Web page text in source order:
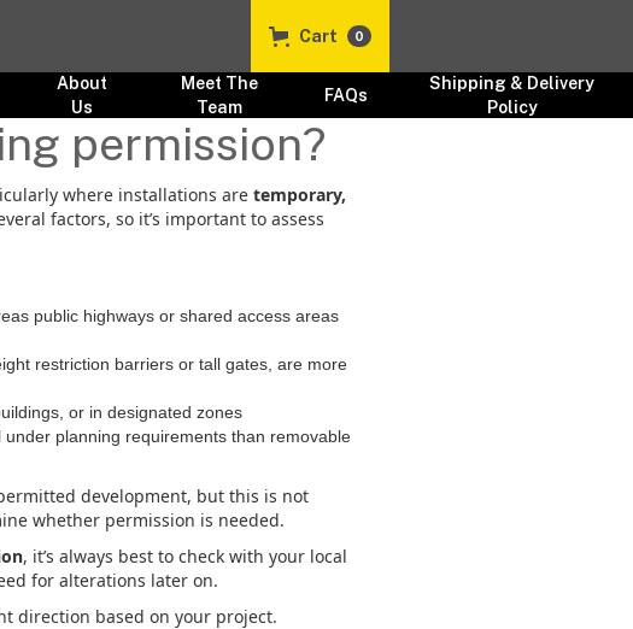
Cart 0
About
Us
Meet The
Team
FAQs
Shipping & Delivery
Policy
permission?
where installations are temporary,
factors, so it’s important to assess
public highways or shared access areas
restriction barriers or tall gates, are more
or in designated zones
planning requirements than removable
development, but this is not
whether permission is needed.
, it’s always best to check with your local
for alterations later on.
direction based on your project.